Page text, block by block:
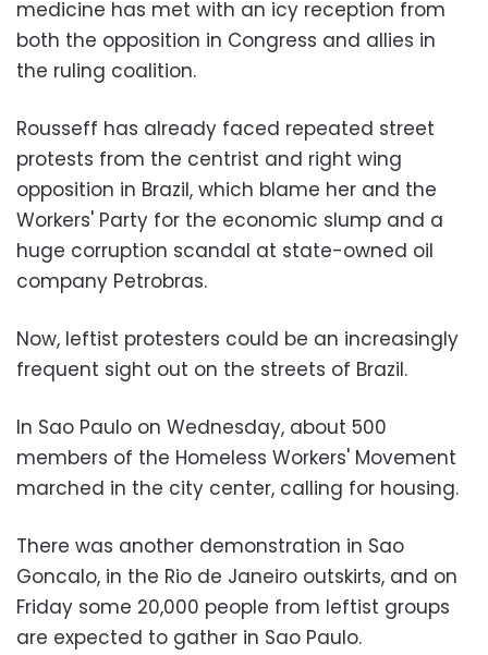
medicine has met with an icy reception from
both the opposition in Congress and allies in
the ruling coalition.
Rousseff has already faced repeated street
protests from the centrist and right wing
opposition in Brazil, which blame her and the
Workers' Party for the economic slump and a
huge corruption scandal at state-owned oil
company Petrobras.
Now, leftist protesters could be an increasingly
frequent sight out on the streets of Brazil.
In Sao Paulo on Wednesday, about 500
members of the Homeless Workers' Movement
marched in the city center, calling for housing.
There was another demonstration in Sao
Goncalo, in the Rio de Janeiro outskirts, and on
Friday some 20,000 people from leftist groups
are expected to gather in Sao Paulo.